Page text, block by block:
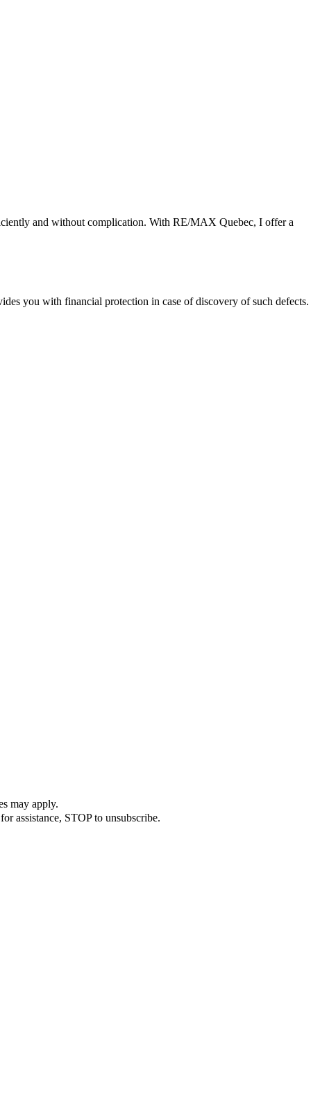
and without complication. With RE/MAX Quebec, I offer a
you with financial protection in case of discovery of such defects.
may apply.
assistance, STOP to unsubscribe.